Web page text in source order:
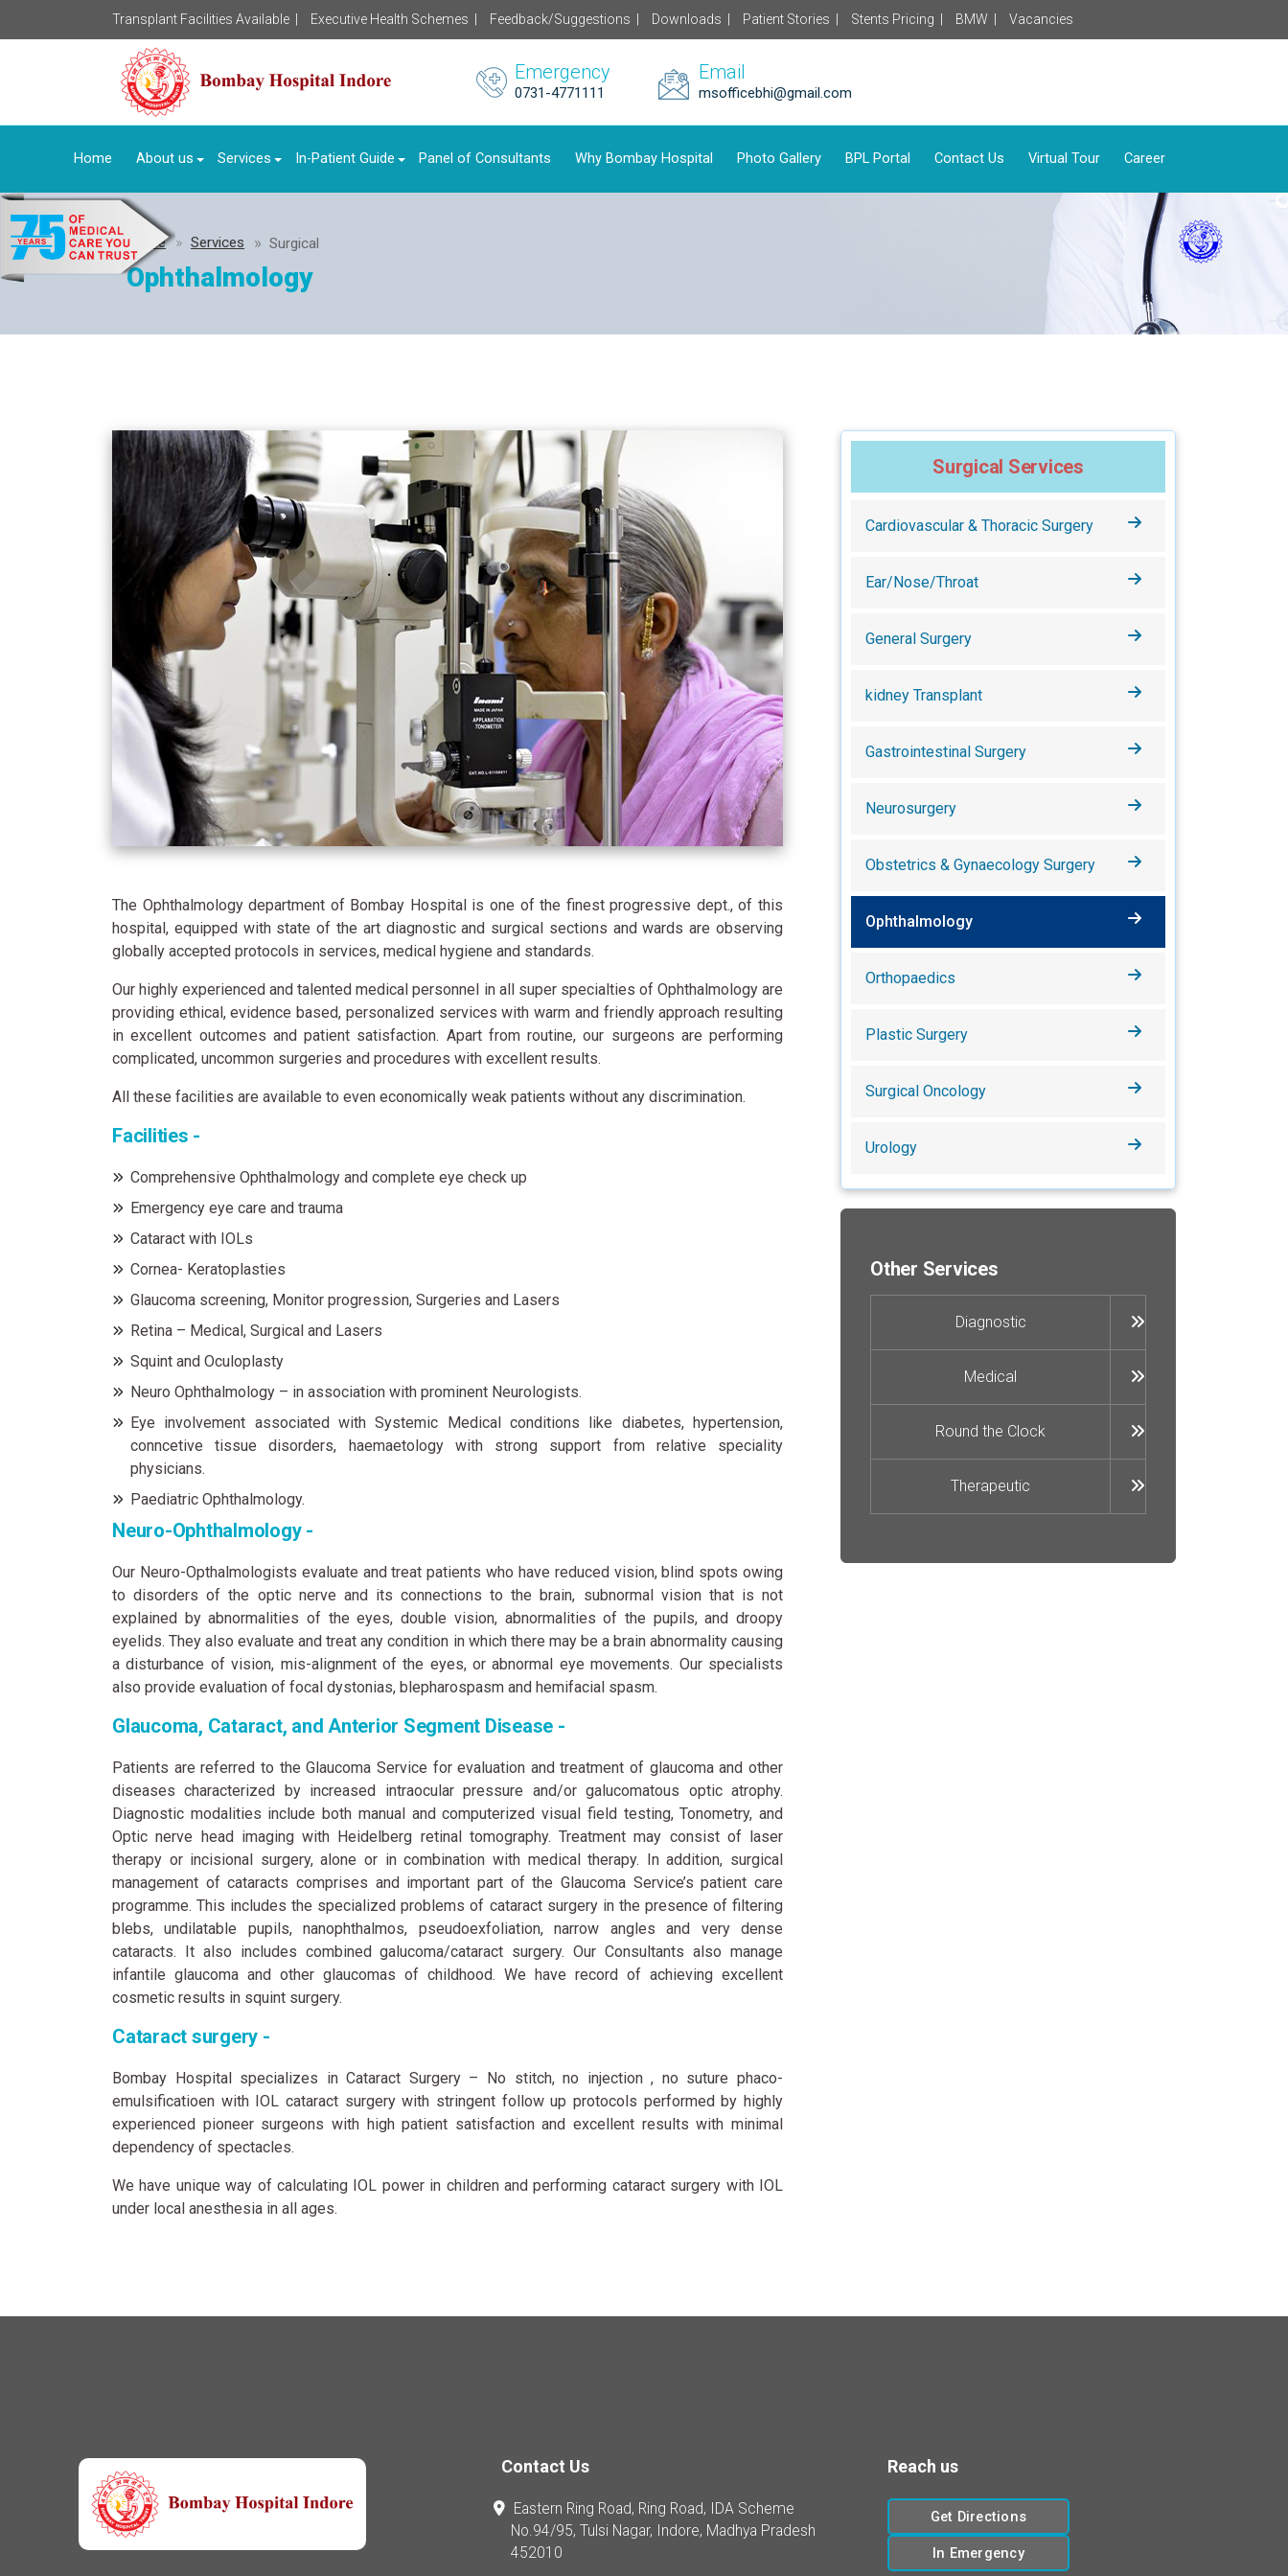
Transplant Facilities Available | Executive Health Schemes | Feedback/Suggestions | Downloads | Patient Stories | Stents Pricing | BMW | Vacancies
Emergency
0731-4771111
Email
msofficebhi@gmail.com
Home About us Services In-Patient Guide Panel of Consultants Why Bombay Hospital Photo Gallery BPL Portal Contact Us Virtual Tour Career
Home Services Surgical
Ophthalmology
The Ophthalmology department of Bombay Hospital is one of the finest progressive dept., of this
hospital, equipped with state of the art diagnostic and surgical sections and wards are observing
globally accepted protocols in services, medical hygiene and standards.
Our highly experienced and talented medical personnel in all super specialties of Ophthalmology are
providing ethical, evidence based, personalized services with warm and friendly approach resulting
in excellent outcomes and patient satisfaction. Apart from routine, our surgeons are performing
complicated, uncommon surgeries and procedures with excellent results.
All these facilities are available to even economically weak patients without any discrimination.
Facilities -
Comprehensive Ophthalmology and complete eye check up
Emergency eye care and trauma
Cataract with IOLs
Cornea- Keratoplasties
Glaucoma screening, Monitor progression, Surgeries and Lasers
Retina – Medical, Surgical and Lasers
Squint and Oculoplasty
Neuro Ophthalmology – in association with prominent Neurologists.
Eye involvement associated with Systemic Medical conditions like diabetes, hypertension,
conncetive tissue disorders, haemaetology with strong support from relative speciality
physicians.
Paediatric Ophthalmology.
Neuro-Ophthalmology -
Our Neuro-Opthalmologists evaluate and treat patients who have reduced vision, blind spots owing
to disorders of the optic nerve and its connections to the brain, subnormal vision that is not
explained by abnormalities of the eyes, double vision, abnormalities of the pupils, and droopy
eyelids. They also evaluate and treat any condition in which there may be a brain abnormality causing
a disturbance of vision, mis-alignment of the eyes, or abnormal eye movements. Our specialists
also provide evaluation of focal dystonias, blepharospasm and hemifacial spasm.
Glaucoma, Cataract, and Anterior Segment Disease -
Patients are referred to the Glaucoma Service for evaluation and treatment of glaucoma and other
diseases characterized by increased intraocular pressure and/or galucomatous optic atrophy.
Diagnostic modalities include both manual and computerized visual field testing, Tonometry, and
Optic nerve head imaging with Heidelberg retinal tomography. Treatment may consist of laser
therapy or incisional surgery, alone or in combination with medical therapy. In addition, surgical
management of cataracts comprises and important part of the Glaucoma Service’s patient care
programme. This includes the specialized problems of cataract surgery in the presence of filtering
blebs, undilatable pupils, nanophthalmos, pseudoexfoliation, narrow angles and very dense
cataracts. It also includes combined galucoma/cataract surgery. Our Consultants also manage
infantile glaucoma and other glaucomas of childhood. We have record of achieving excellent
cosmetic results in squint surgery.
Cataract surgery -
Bombay Hospital specializes in Cataract Surgery – No stitch, no injection , no suture phaco-
emulsificatioen with IOL cataract surgery with stringent follow up protocols performed by highly
experienced pioneer surgeons with high patient satisfaction and excellent results with minimal
dependency of spectacles.
We have unique way of calculating IOL power in children and performing cataract surgery with IOL
under local anesthesia in all ages.
Surgical Services
Cardiovascular & Thoracic Surgery
Ear/Nose/Throat
General Surgery
kidney Transplant
Gastrointestinal Surgery
Neurosurgery
Obstetrics & Gynaecology Surgery
Ophthalmology
Orthopaedics
Plastic Surgery
Surgical Oncology
Urology
Other Services
Diagnostic
Medical
Round the Clock
Therapeutic
Contact Us
Eastern Ring Road, Ring Road, IDA Scheme
No.94/95, Tulsi Nagar, Indore, Madhya Pradesh
452010
Reach us
Get Directions
In Emergency